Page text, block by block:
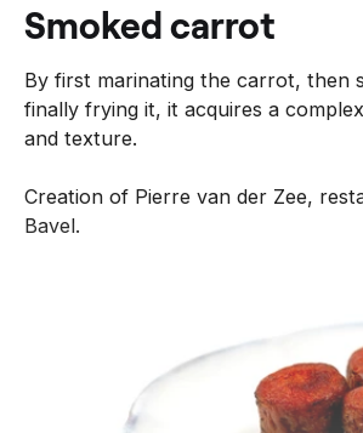
smoked carrot
By first marinating the carrot, then
finally frying it, it acquires a
and texture.
Creation of Pierre van der Zee,
Bavel.